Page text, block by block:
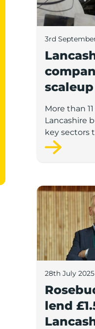
3rd
above
in four
to
growth
More than
Lancashire
key sectors
have
high growth
Rosebud
28th July 2025
lend